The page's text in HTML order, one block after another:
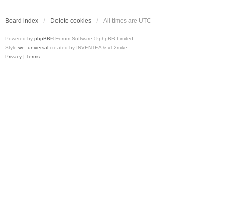
Board index Delete cookies All times are UTC
Powered by phpBB® Forum Software © phpBB Limited
Style we_universal created by INVENTEA & v12mike
Privacy | Terms